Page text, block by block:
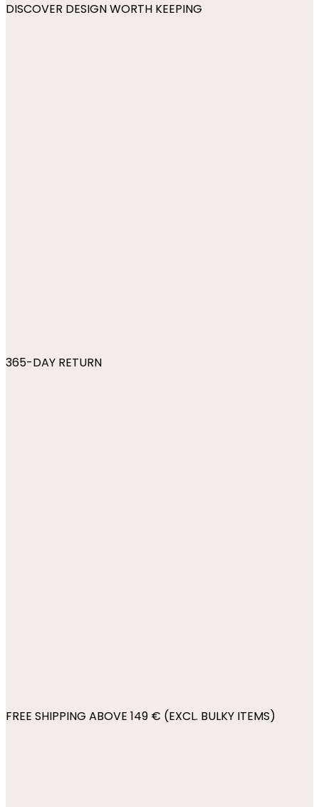
DISCOVER DESIGN WORTH KEEPING
365-DAY RETURN
FREE SHIPPING ABOVE 149 € (EXCL. BULKY ITEMS)